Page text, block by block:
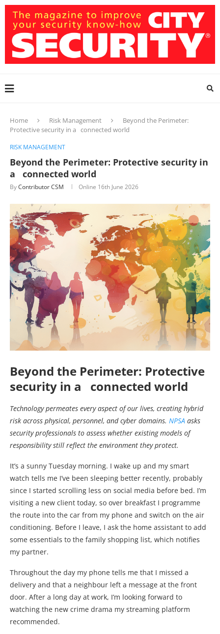
Home Risk Management
Beyond the Perimeter:
Protective security in a connected world
RISK MANAGEMENT
Beyond the Perimeter: Protective security in
a connected world
ByContributor CSM Online 16th June 2026
Beyond the Perimeter: Protective
security in a connected world
Technology permeates every aspect of our lives, creating hybrid
risk across physical, personnel, and cyber domains. NPSA asks
security professionals to assess whether existing models of
responsibility still reflect the environment they protect.
It’s a sunny Tuesday morning. I wake up and my smart
watch tells me I’ve been sleeping better recently, probably
since I started scrolling less on social media before bed. I’m
visiting a new client today, so over breakfast I programme
the route into the car from my phone and switch on the air
conditioning. Before I leave, I ask the home assistant to add
some essentials to the family shopping list, which notifies
my partner.
Throughout the day my phone tells me that I missed a
delivery and that a neighbour left a message at the front
door. After a long day at work, I’m looking forward to
watching the new crime drama my streaming platform
recommended.